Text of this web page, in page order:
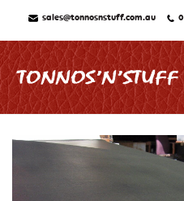
sales@tonnosnstuff.com.au